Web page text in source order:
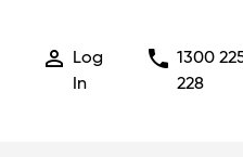
person_outline
Log
In
phone 1300
228